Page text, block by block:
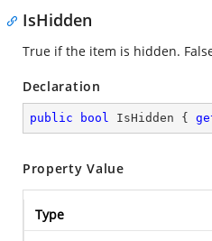
IsHidden
True if the item is hidden.
Declaration
public bool IsHidden {
Property Value
Type